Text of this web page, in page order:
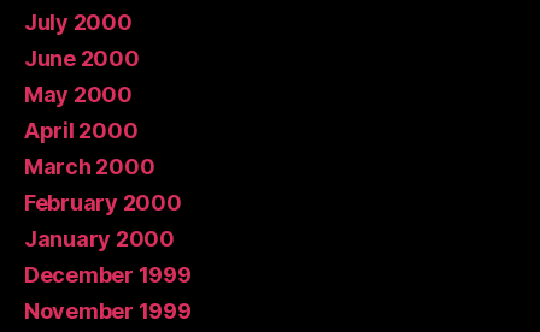
July 2000
June 2000
May 2000
April 2000
March 2000
February 2000
January 2000
December 1999
November 1999